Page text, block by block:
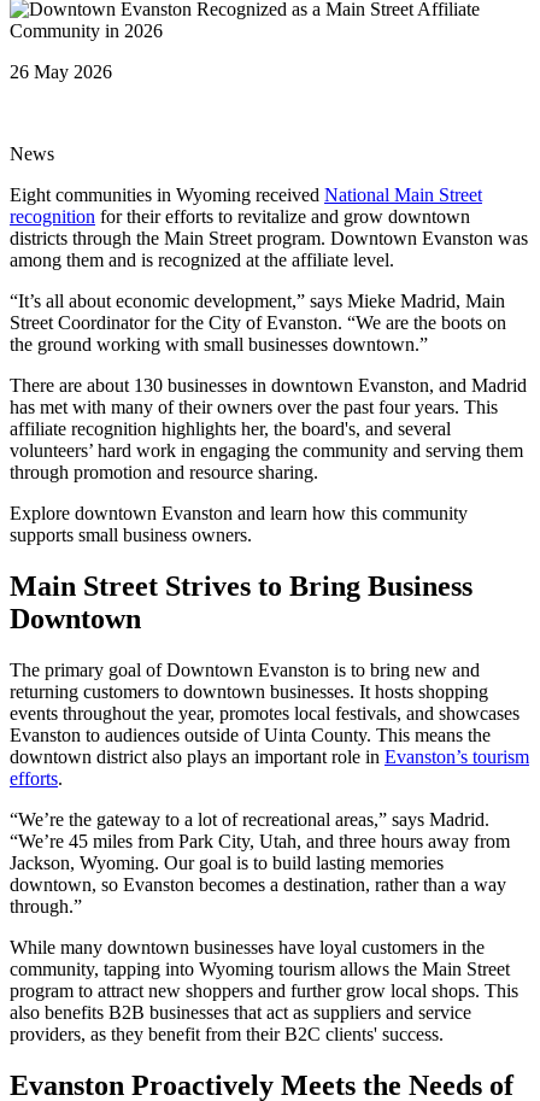
26 May 2026
News
Eight communities in Wyoming received National Main Street
recognition for their efforts to revitalize and grow downtown
districts through the Main Street program. Downtown Evanston was
among them and is recognized at the affiliate level.
“It’s all about economic development,” says Mieke Madrid, Main
Street Coordinator for the City of Evanston. “We are the boots on
the ground working with small businesses downtown.”
There are about 130 businesses in downtown Evanston, and Madrid
has met with many of their owners over the past four years. This
affiliate recognition highlights her, the board's, and several
volunteers’ hard work in engaging the community and serving them
through promotion and resource sharing.
Explore downtown Evanston and learn how this community
supports small business owners.
Main Street Strives to Bring Business
Downtown
The primary goal of Downtown Evanston is to bring new and
returning customers to downtown businesses. It hosts shopping
events throughout the year, promotes local festivals, and showcases
Evanston to audiences outside of Uinta County. This means the
downtown district also plays an important role in Evanston’s tourism
efforts.
“We’re the gateway to a lot of recreational areas,” says Madrid.
“We’re 45 miles from Park City, Utah, and three hours away from
Jackson, Wyoming. Our goal is to build lasting memories
downtown, so Evanston becomes a destination, rather than a way
through.”
While many downtown businesses have loyal customers in the
community, tapping into Wyoming tourism allows the Main Street
program to attract new shoppers and further grow local shops. This
also benefits B2B businesses that act as suppliers and service
providers, as they benefit from their B2C clients' success.
Evanston Proactively Meets the Needs of